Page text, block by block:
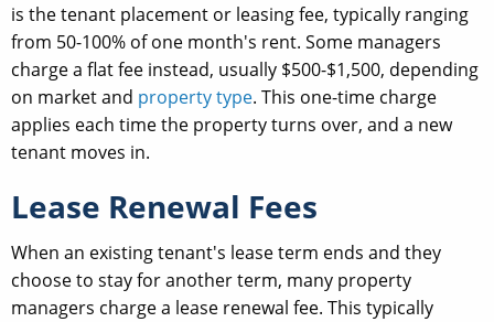
is the tenant placement or leasing fee, typically ranging
from 50-100% of one month's rent. Some managers
charge a flat fee instead, usually $500-$1,500, depending
on market and property type. This one-time charge
applies each time the property turns over, and a new
tenant moves in.
Lease Renewal Fees
When an existing tenant's lease term ends and they
choose to stay for another term, many property
managers charge a lease renewal fee. This typically